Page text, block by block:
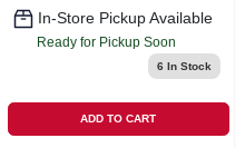
In-Store Pickup Available
Ready for Pickup Soon
6 In Stock
ADD TO CART